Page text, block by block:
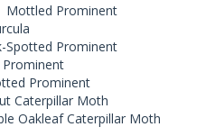
Mottled Prominent
Spotted Prominent
Prominent
Prominent
Caterpillar Moth
Oakleaf Caterpillar Moth